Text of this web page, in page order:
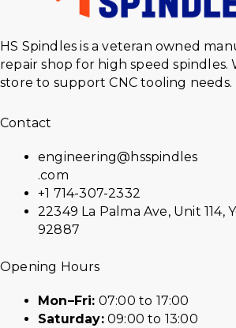
HS Spindles is a veteran owned
repair shop for high speed spindles.
store to support CNC tooling needs.
Contact
engineering@hsspindles
.com
+1 714-307-2332
22349 La Palma Ave, Unit 114,
92887
Opening Hours
Mon–Fri: 07:00 to 17:00
Saturday:09:00 to 13:00